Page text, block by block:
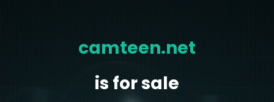
camteen.net
is for sale